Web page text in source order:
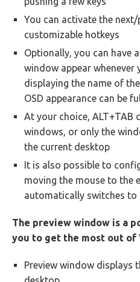
You can activate the
customizable hotkeys
Optionally, you can have
window appear whenever
displaying the name of
OSD appearance can be
At your choice, ALT+TAB
windows, or only the
the current desktop
It is also possible to
moving the mouse to the
automatically switches
The preview window is a
you to get the most out of
Preview window displays